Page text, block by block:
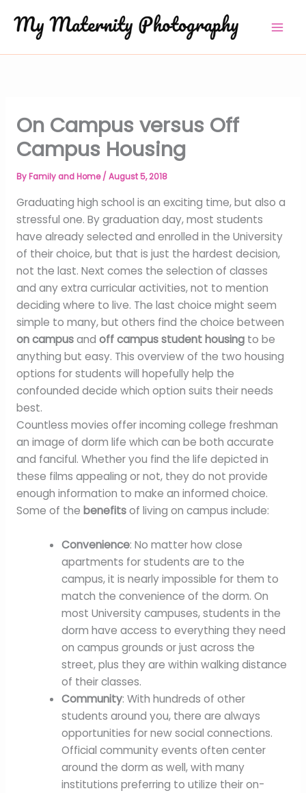
content
On Campus versus Off
Campus Housing
ByFamily and Home/ August 5, 2018
Graduating high school is an exciting time, but also a
stressful one. By graduation day, most students
have already selected and enrolled in the University
of their choice, but that is just the hardest decision,
not the last. Next comes the selection of classes
and any extra curricular activities, not to mention
deciding where to live. The last choice might seem
simple to many, but others find the choice between
on campusand off campus student housingto be
anything but easy. This overview of the two housing
options for students will hopefully help the
confounded decide which option suits their needs
best.
Countless movies offer incoming college freshman
an image of dorm life which can be both accurate
and fanciful. Whether you find the life depicted in
these films appealing or not, they do not provide
enough information to make an informed choice.
Some of the benefitsof living on campus include:
Convenience: No matter how close
apartments for students are to the
campus, it is nearly impossible for them to
match the convenience of the dorm. On
most University campuses, students in the
dorm have access to everything they need
on campus grounds or just across the
street, plus they are within walking distance
of their classes.
Community: With hundreds of other
students around you, there are always
opportunities for new social connections.
Official community events often center
around the dorm as well, with many
institutions preferring to utilize their on-